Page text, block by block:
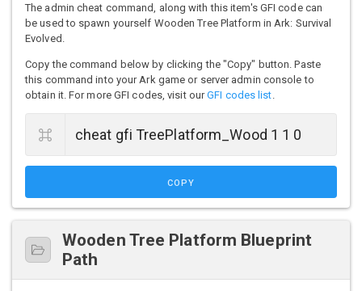
The admin cheat command, along with this item's GFI code can
be used to spawn yourself Wooden Tree Platform in Ark: Survival
Evolved.
Copy the command below by clicking the "Copy" button. Paste
this command into your Ark game or server admin console to
obtain it. For more GFI codes, visit ourGFI codes list
COPY
Wooden Tree Platform Blueprint
Path